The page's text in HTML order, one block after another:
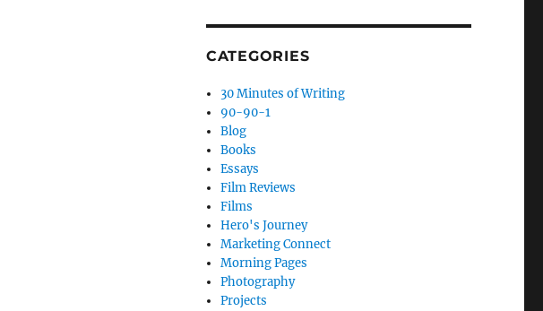
CATEGORIES
30 Minutes of Writing
90-90-1
Blog
Books
Essays
Film Reviews
Films
Hero's Journey
Marketing Connect
Morning Pages
Photography
Projects